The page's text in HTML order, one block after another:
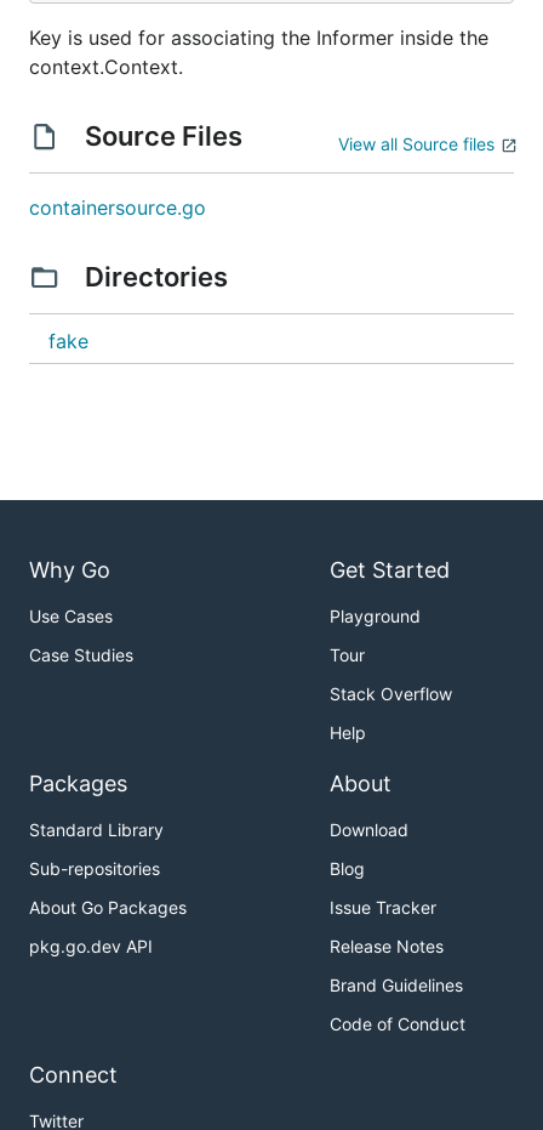
Key is used for associating the Informer inside the
context.Context.
Source Files View all Source files
containersource.go
Directories
fake
Why Go
Use Cases
Case Studies
Get Started
Playground
Tour
Stack Overflow
Help
Packages
Standard Library
Sub-repositories
About Go Packages
pkg.go.dev API
About
Download
Blog
Issue Tracker
Release Notes
Brand Guidelines
Code of Conduct
Connect
Twitter